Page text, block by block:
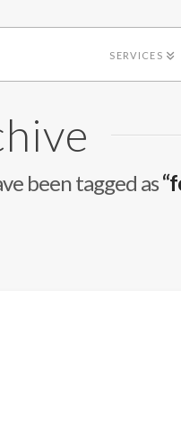
SERVICES
been tagged as